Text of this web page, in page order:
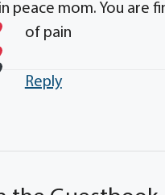
peace mom. You are
of pain
Reply